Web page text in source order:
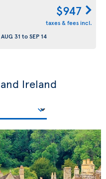
$947
taxes & fees incl.
AUG 31 toSEP 14
Ireland